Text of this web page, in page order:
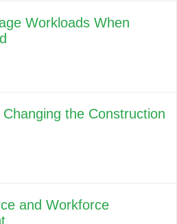
Workloads When
the Construction
and Workforce